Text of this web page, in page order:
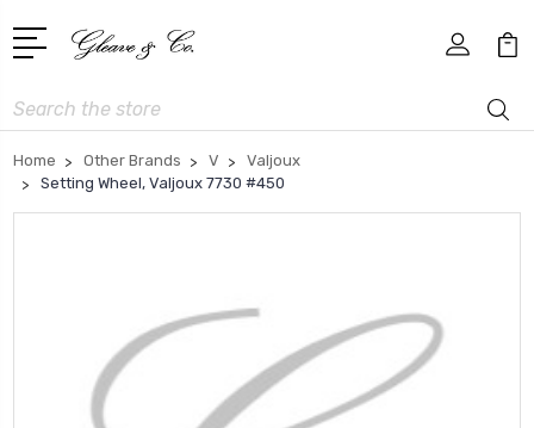
Search
Home Other Brands V
Valjoux
Setting Wheel, Valjoux 7730 #450